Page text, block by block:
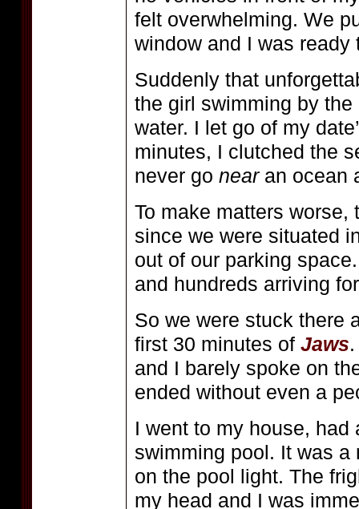
felt overwhelming. We
window and I was ready
Suddenly that
the girl swimming by
water. I let go of my
minutes, I clutched the
never go nearan ocean
To make matters
since we were situated
out of our parking
and hundreds arriving
So we were stuck there
first 30 minutes of Jaws
and I barely spoke on
ended without even a
I went to my house,
swimming pool. It was
on the pool light. The
my head and I was